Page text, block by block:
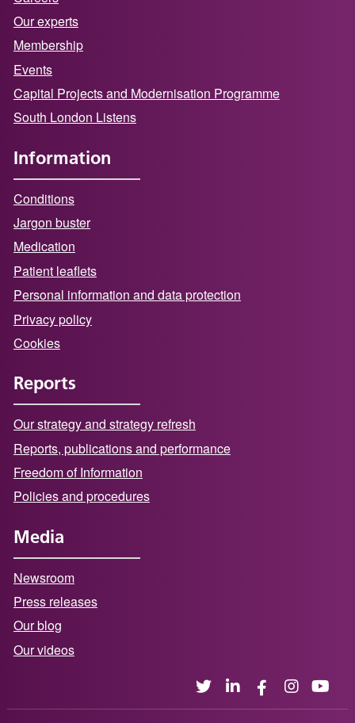
Our experts
Membership
Events
Capital Projects and Modernisation Programme
South London Listens
Information
Conditions
Jargon buster
Medication
Patient leaflets
Personal information and data protection
Privacy policy
Cookies
Reports
Our strategy and strategy refresh
Reports, publications and performance
Freedom of Information
Policies and procedures
Media
Newsroom
Press releases
Our blog
Our videos